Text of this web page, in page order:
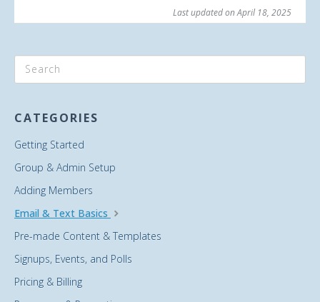
Last updated on April 18, 2025
CATEGORIES
Getting Started
Group & Admin Setup
Adding Members
Email & Text Basics
Pre-made Content & Templates
Signups, Events, and Polls
Pricing & Billing